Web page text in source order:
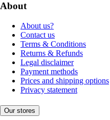
About
About us?
Contact us
Terms & Conditions
Returns & Refunds
Legal disclaimer
Payment methods
Prices and shipping options
Privacy statement
Our stores